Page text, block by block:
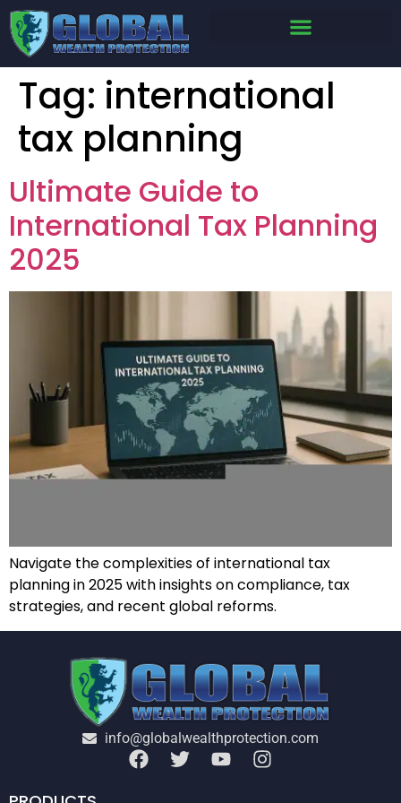
Tag: international
tax planning
Ultimate Guide to
International Tax Planning
2025
Navigate the complexities of international tax
planning in 2025 with insights on compliance, tax
strategies, and recent global reforms.
info@globalwealthprotection.com